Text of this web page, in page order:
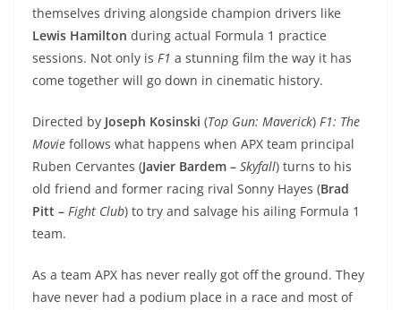
themselves driving alongside champion drivers like
Lewis Hamilton during actual Formula 1 practice
sessions. Not only is F1 a stunning film the way it has
come together will go down in cinematic history.
Directed by Joseph Kosinski (Top Gun: Maverick) F1: The
Movie follows what happens when APX team principal
Ruben Cervantes (Javier Bardem – Skyfall) turns to his
old friend and former racing rival Sonny Hayes (Brad
Pitt – Fight Club) to try and salvage his ailing Formula 1
team.
As a team APX has never really got off the ground. They
have never had a podium place in a race and most of